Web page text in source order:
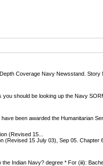
Coverage Navy Newsstand. Story
should be looking up the Navy
been awarded the Humanitarian
(Revised 15...
(Revised 15 July 03), Sep 05. Chapter
Indian Navy? degree * For (iii):